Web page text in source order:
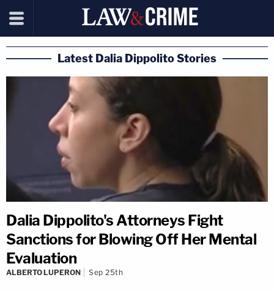
Latest Dalia Dippolito Stories
Dalia Dippolito's Attorneys Fight
Sanctions for Blowing Off Her Mental
Evaluation
ALBERTO LUPERON Sep 25th